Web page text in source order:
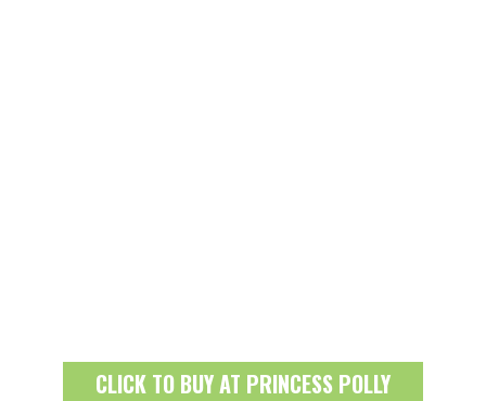
CLICK TO BUY AT PRINCESS POLLY